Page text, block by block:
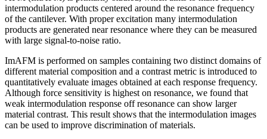
intermodulation products centered around the resonance frequency
of the cantilever. With proper excitation many intermodulation
products are generated near resonance where they can be measured
with large signal-to-noise ratio.
ImAFM is performed on samples containing two distinct domains of
different material composition and a contrast metric is introduced to
quantitatively evaluate images obtained at each response frequency.
Although force sensitivity is highest on resonance, we found that
weak intermodulation response off resonance can show larger
material contrast. This result shows that the intermodulation images
can be used to improve discrimination of materials.